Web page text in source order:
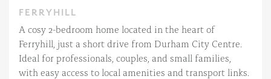
FERRYHILL
A cosy 2-bedroom home located in the heart of
Ferryhill, just a short drive from Durham City Centre.
Ideal for professionals, couples, and small families,
with easy access to local amenities and transport links.